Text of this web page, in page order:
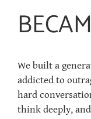
We built a
addicted to
hard
think deeply,